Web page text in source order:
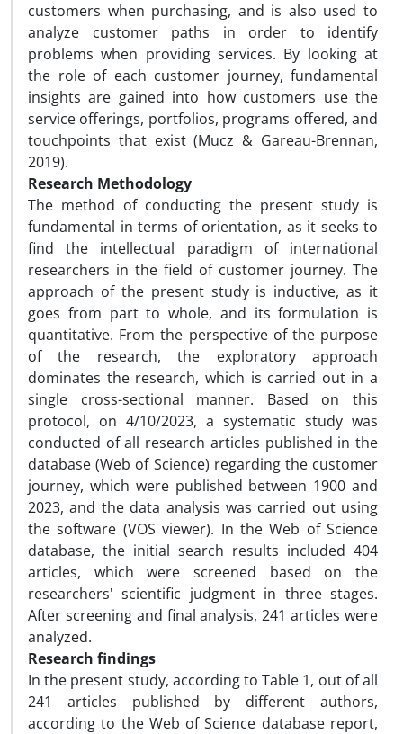
customers when purchasing, and is also used to
analyze customer paths in order to identify
problems when providing services. By looking at
the role of each customer journey, fundamental
insights are gained into how customers use the
service offerings, portfolios, programs offered, and
touchpoints that exist (Mucz & Gareau-Brennan,
2019).
Research Methodology
The method of conducting the present study is
fundamental in terms of orientation, as it seeks to
find the intellectual paradigm of international
researchers in the field of customer journey. The
approach of the present study is inductive, as it
goes from part to whole, and its formulation is
quantitative. From the perspective of the purpose
of the research, the exploratory approach
dominates the research, which is carried out in a
single cross-sectional manner. Based on this
protocol, on 4/10/2023, a systematic study was
conducted of all research articles published in the
database (Web of Science) regarding the customer
journey, which were published between 1900 and
2023, and the data analysis was carried out using
the software (VOS viewer). In the Web of Science
database, the initial search results included 404
articles, which were screened based on the
researchers' scientific judgment in three stages.
After screening and final analysis, 241 articles were
analyzed.
Research findings
In the present study, according to Table 1, out of all
241 articles published by different authors,
according to the Web of Science database report,